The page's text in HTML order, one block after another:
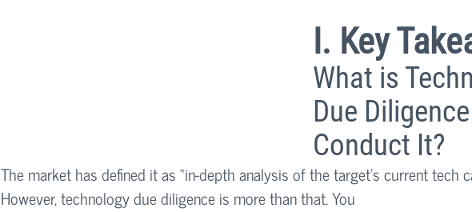
I. Key
What is
Due
Conduct It?
The market has defined it as “in-depth analysis of the target’s current tech
However, technology due diligence is more than that. You